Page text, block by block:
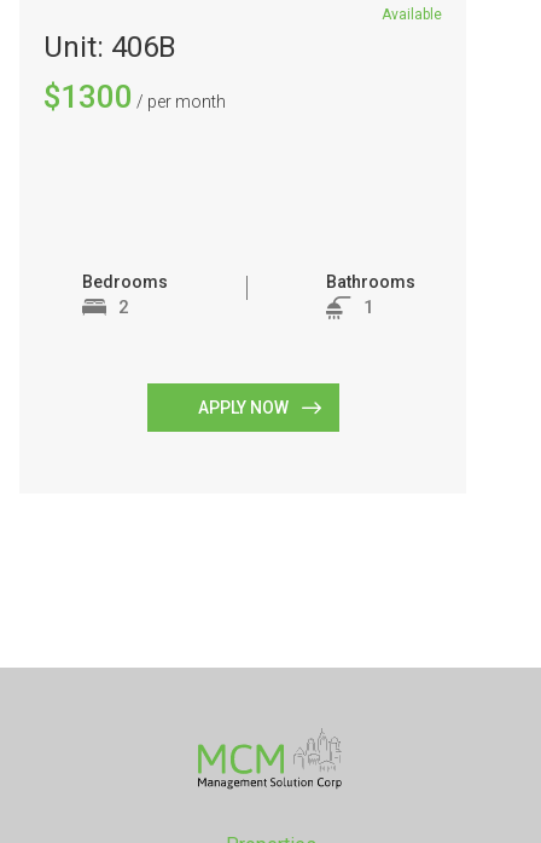
Available
Unit: 406B
$1300 / per month
Bedrooms
2
Bathrooms
1
APPLY NOW